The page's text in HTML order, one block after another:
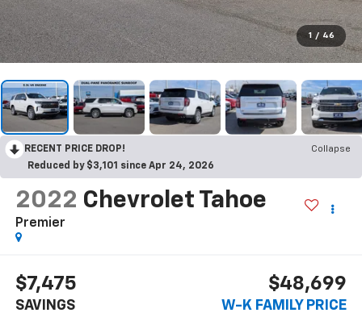
1 / 46
RECENT PRICE DROP!
Collapse
Reduced by $3,101 since Apr 24, 2026
2022 Chevrolet Tahoe
Premier
$7,475
SAVINGS
$48,699
W-K FAMILY PRICE